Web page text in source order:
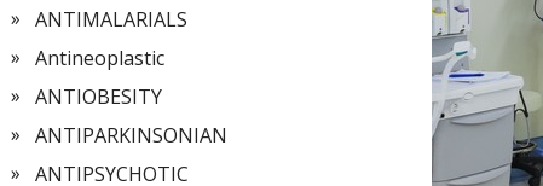
ANTIMALARIALS
Antineoplastic
ANTIOBESITY
ANTIPARKINSONIAN
ANTIPSYCHOTIC